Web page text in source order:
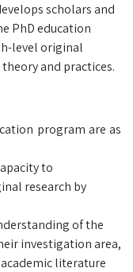
scholars and
PhD education
level original
and practices.
program are as
to
research by
of the
investigation area,
literature